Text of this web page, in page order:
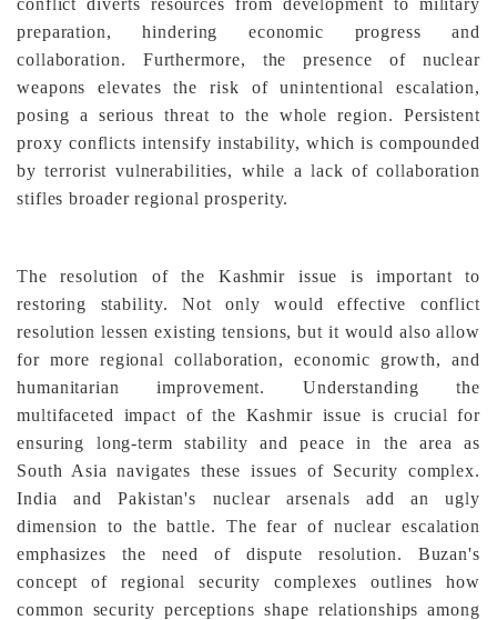
conflict diverts resources from development to military
preparation, hindering economic progress and
collaboration. Furthermore, the presence of nuclear
weapons elevates the risk of unintentional escalation,
posing a serious threat to the whole region. Persistent
proxy conflicts intensify instability, which is compounded
by terrorist vulnerabilities, while a lack of collaboration
stifles broader regional prosperity.
The resolution of the Kashmir issue is important to
restoring stability. Not only would effective conflict
resolution lessen existing tensions, but it would also allow
for more regional collaboration, economic growth, and
humanitarian improvement. Understanding the
multifaceted impact of the Kashmir issue is crucial for
ensuring long-term stability and peace in the area as
South Asia navigates these issues of Security complex.
India and Pakistan's nuclear arsenals add an ugly
dimension to the battle. The fear of nuclear escalation
emphasizes the need of dispute resolution. Buzan's
concept of regional security complexes outlines how
common security perceptions shape relationships among